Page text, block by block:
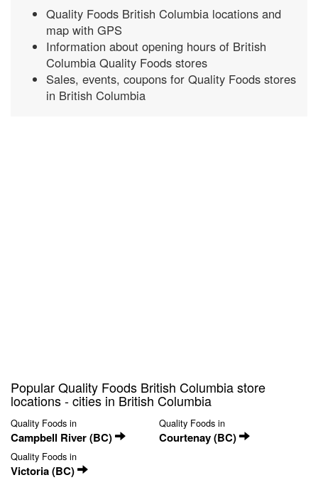
Quality Foods British Columbia locations and
map with GPS
Information about opening hours of British
Columbia Quality Foods stores
Sales, events, coupons for Quality Foods stores
in British Columbia
Popular Quality Foods British Columbia store
locations - cities in British Columbia
Quality Foods in
Campbell River (BC)
Quality Foods in
Courtenay (BC)
Quality Foods in
Victoria (BC)